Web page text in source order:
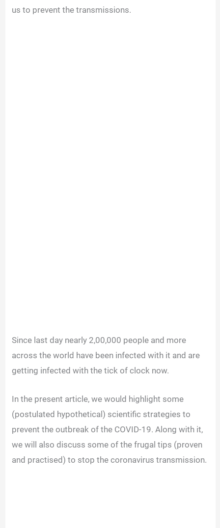
us to prevent the transmissions.
Since last day nearly 2,00,000 people and more
across the world have been infected with it and are
getting infected with the tick of clock now.
In the present article, we would highlight some
(postulated hypothetical) scientific strategies to
prevent the outbreak of the COVID-19. Along with it,
we will also discuss some of the frugal tips (proven
and practised) to stop the coronavirus transmission.